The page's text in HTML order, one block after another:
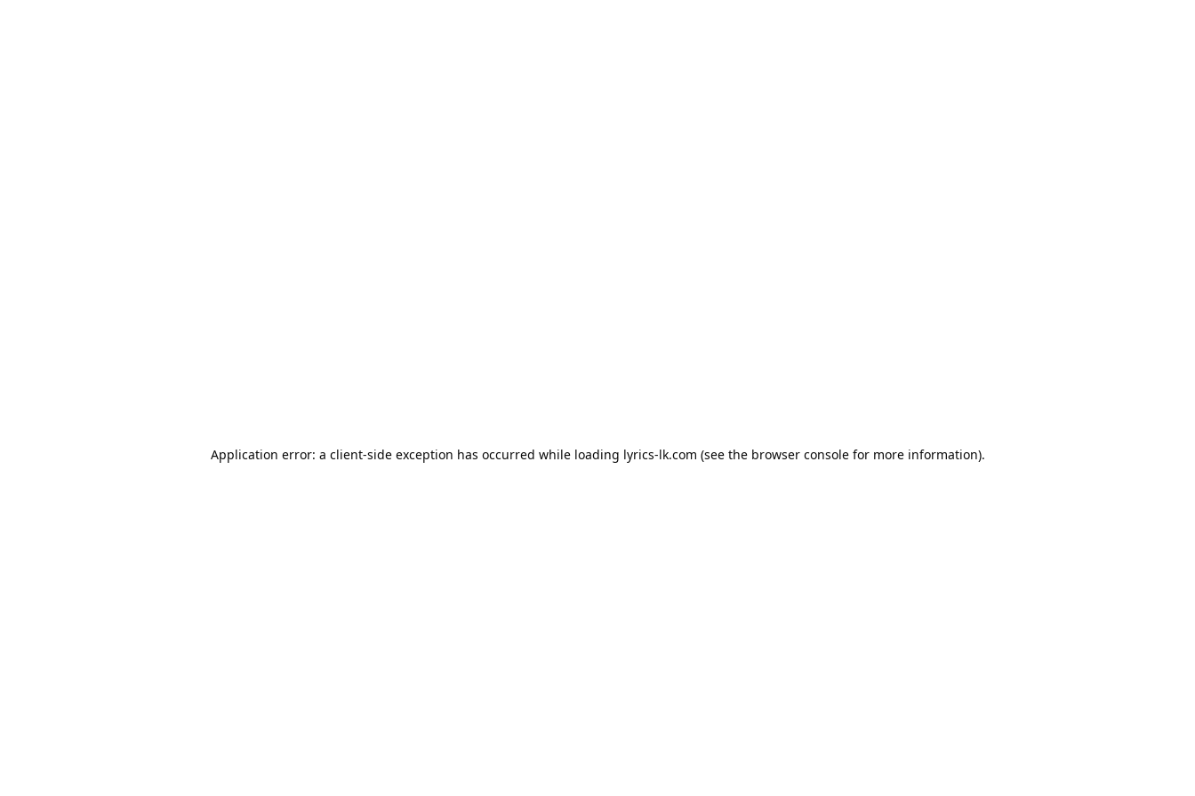
Application error: a client-side exception has occurred while loading lyrics-lk.com (see the browser consolefor more information).